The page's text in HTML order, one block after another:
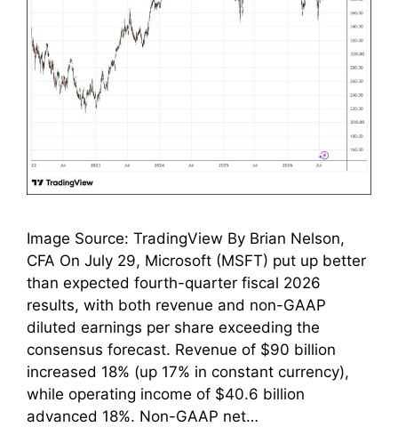
Image Source: TradingView By Brian Nelson,
CFA On July 29, Microsoft (MSFT) put up better
than expected fourth-quarter fiscal 2026
results, with both revenue and non-GAAP
diluted earnings per share exceeding the
consensus forecast. Revenue of $90 billion
increased 18% (up 17% in constant currency),
while operating income of $40.6 billion
advanced 18%. Non-GAAP net…